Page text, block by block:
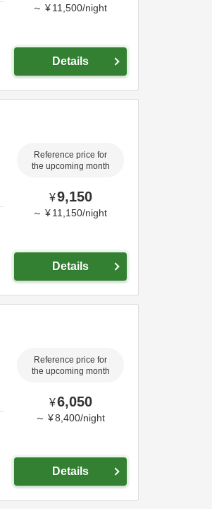
～ ¥11,500/night
Details
Reference price for
the upcoming month
¥9,150
～ ¥11,150/night
Details
Reference price for
the upcoming month
¥6,050
～ ¥8,400/night
Details